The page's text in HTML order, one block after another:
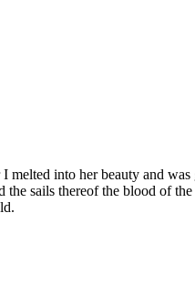
melted into her beauty and was
sails thereof the blood of the